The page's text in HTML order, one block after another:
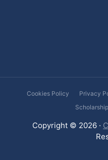
Cookies Policy Privacy
Scholarship
Copyright © 2026 ·